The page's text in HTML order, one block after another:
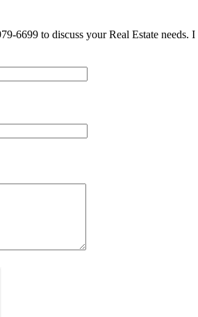
6699 to discuss your Real Estate needs. I